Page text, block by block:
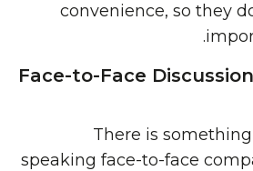
convenience, so they
Face-to-Face
There is
speaking face-to-face